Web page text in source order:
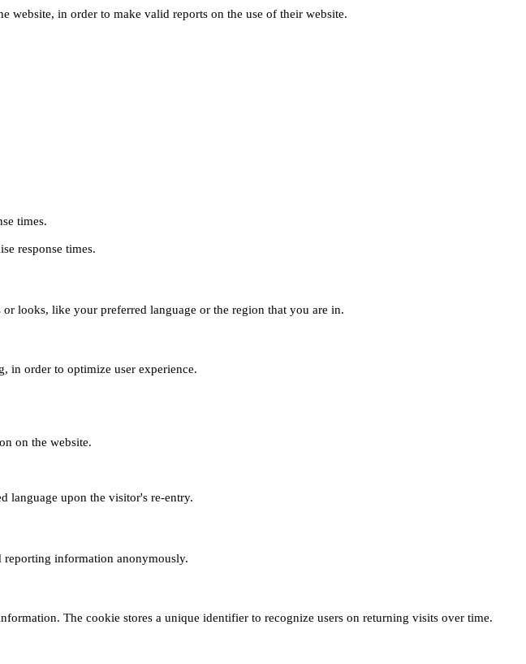
website, in order to make valid reports on the use of their website.
times.
response times.
looks, like your preferred language or the region that you are in.
in order to optimize user experience.
on the website.
language upon the visitor's re-entry.
reporting information anonymously.
The cookie stores a unique identifier to recognize users on returning visits over time.